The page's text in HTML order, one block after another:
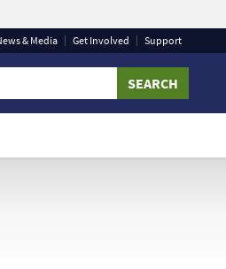
securely.
& Media Get Involved Support